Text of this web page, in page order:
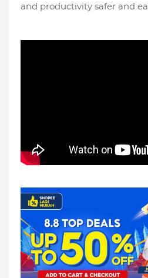
and productivity safer and